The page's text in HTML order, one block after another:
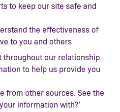
to keep our site safe and
the effectiveness of
to you and others
throughout our relationship.
to help us provide you
from other sources. See the
information with?’